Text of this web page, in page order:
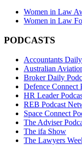
Women in Law
Women in Law
PODCASTS
Accountants
Australian
Broker Daily
Defence Connect
HR Leader
REB Podcast
Space Connect
The Adviser
The ifa Show
The Lawyers